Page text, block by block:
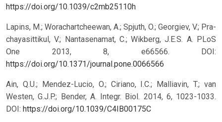
https://doi.org/10.1039/c2mb25110h
Lapins, M.; Worachartcheewan, A.; Spjuth, O.; Georgiev, V.; Pra-
chayasittikul, V.; Nantasenamat, C.; Wikberg, J.E.S. A. PLoS
One 2013, 8, e66566.
DOI:
https://doi.org/10.1371/journal.pone.0066566
Ain, Q.U.; Mendez-Lucio, O.; Ciriano, I.C.; Malliavin, T.; van
Westen, G.J.P.; Bender, A. Integr. Biol. 2014, 6, 1023-1033.
DOI: https://doi.org/10.1039/C4IB00175C